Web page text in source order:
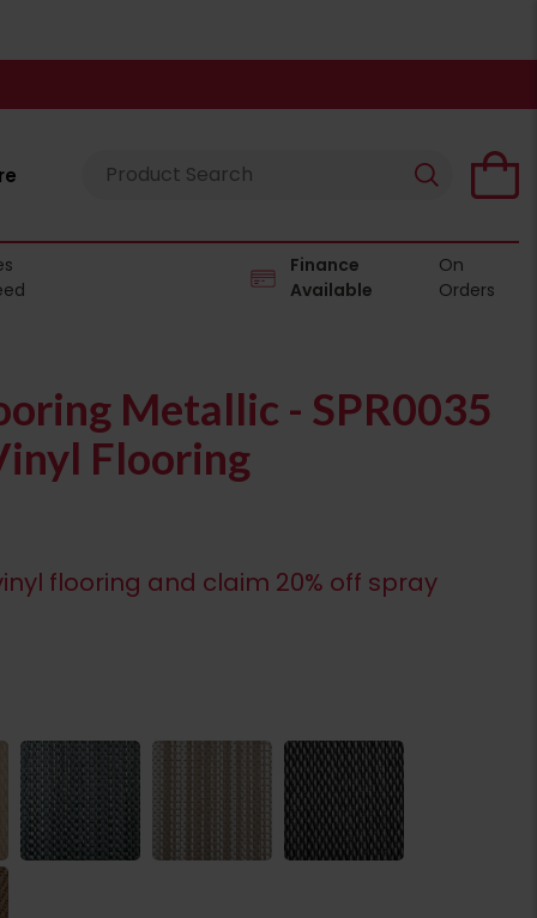
Finance
Available
On
Orders
Metallic - SPR0035
Flooring
flooring and claim 20% off spray